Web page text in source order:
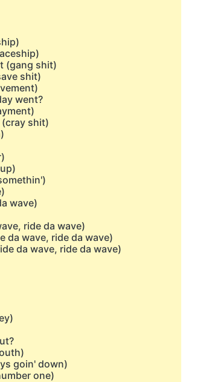
(gang shit)
shit)
went?
shit)
wave)
ride da wave)
da wave, ride da wave)
da wave, ride da wave)
goin' down)
one)